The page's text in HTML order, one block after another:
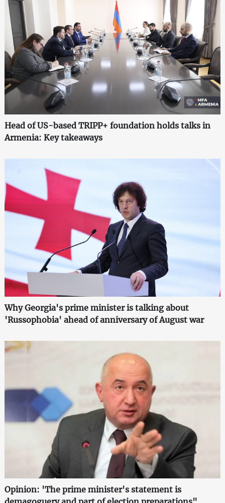
Head of US-based TRIPP+ foundation holds talks in
Armenia: Key takeaways
Why Georgia's prime minister is talking about
'Russophobia' ahead of anniversary of August war
Opinion: 'The prime minister's statement is